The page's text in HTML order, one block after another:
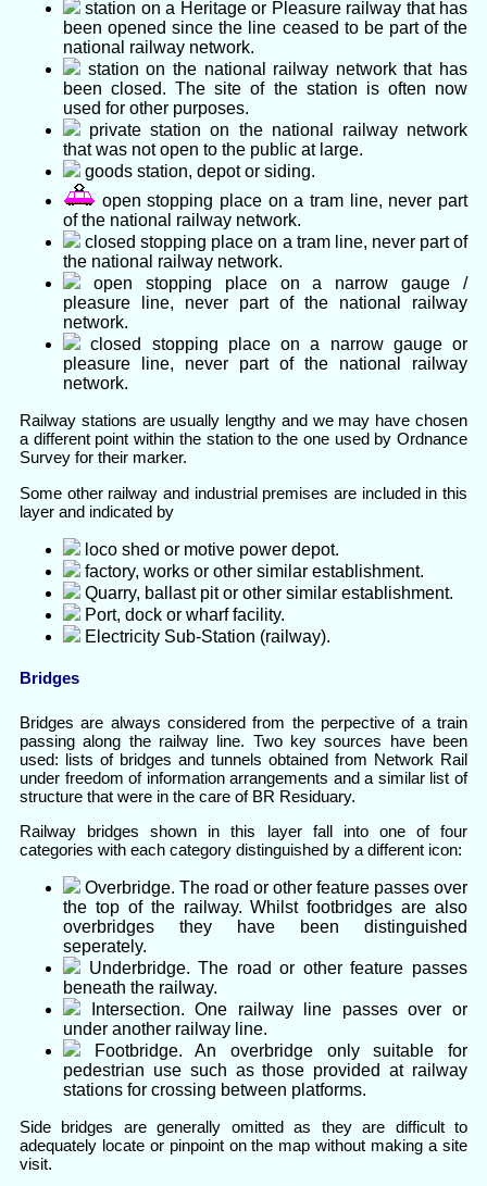
station on a Heritage or Pleasure railway that has
been opened since the line ceased to be part of the
national railway network.
station on the national railway network that has
been closed. The site of the station is often now
used for other purposes.
private station on the national railway network
that was not open to the public at large.
goods station, depot or siding.
open stopping place on a tram line, never part
of the national railway network.
closed stopping place on a tram line, never part of
the national railway network.
open stopping place on a narrow gauge /
pleasure line, never part of the national railway
network.
closed stopping place on a narrow gauge or
pleasure line, never part of the national railway
network.
Railway stations are usually lengthy and we may have chosen
a different point within the station to the one used by Ordnance
Survey for their marker.
Some other railway and industrial premises are included in this
layer and indicated by
loco shed or motive power depot.
factory, works or other similar establishment.
Quarry, ballast pit or other similar establishment.
Port, dock or wharf facility.
Electricity Sub-Station (railway).
Bridges
Bridges are always considered from the perpective of a train
passing along the railway line. Two key sources have been
used: lists of bridges and tunnels obtained from Network Rail
under freedom of information arrangements and a similar list of
structure that were in the care of BR Residuary.
Railway bridges shown in this layer fall into one of four
categories with each category distinguished by a different icon:
Overbridge. The road or other feature passes over
the top of the railway. Whilst footbridges are also
overbridges they have been distinguished
seperately.
Underbridge. The road or other feature passes
beneath the railway.
Intersection. One railway line passes over or
under another railway line.
Footbridge. An overbridge only suitable for
pedestrian use such as those provided at railway
stations for crossing between platforms.
Side bridges are generally omitted as they are difficult to
adequately locate or pinpoint on the map without making a site
visit.